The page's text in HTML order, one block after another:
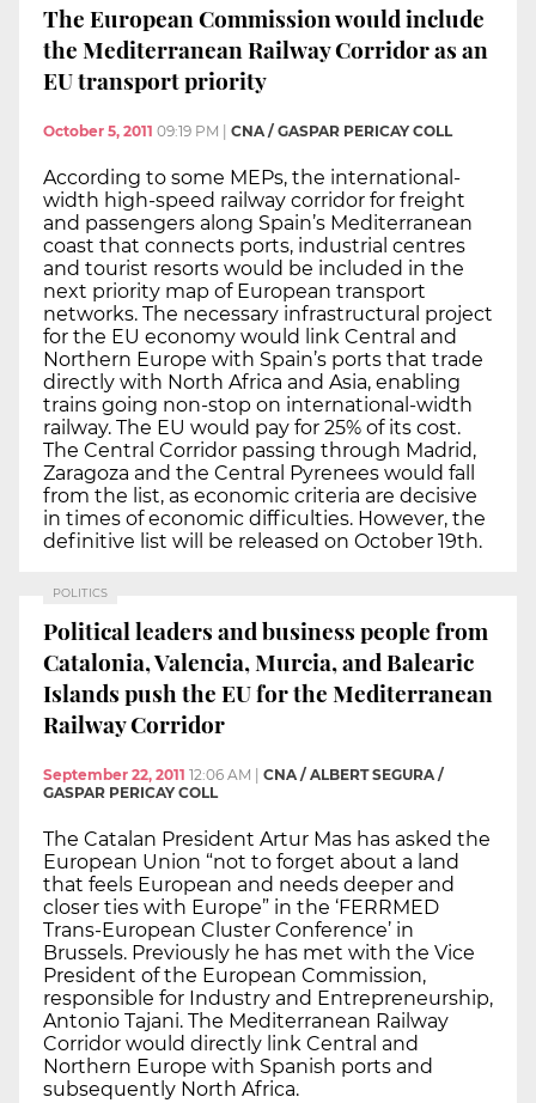
The European Commission would include
the Mediterranean Railway Corridor as an
EU transport priority
October 5, 2011 09:19 PM | CNA / GASPAR PERICAY COLL
According to some MEPs, the international-
width high-speed railway corridor for freight
and passengers along Spain’s Mediterranean
coast that connects ports, industrial centres
and tourist resorts would be included in the
next priority map of European transport
networks. The necessary infrastructural project
for the EU economy would link Central and
Northern Europe with Spain’s ports that trade
directly with North Africa and Asia, enabling
trains going non-stop on international-width
railway. The EU would pay for 25% of its cost.
The Central Corridor passing through Madrid,
Zaragoza and the Central Pyrenees would fall
from the list, as economic criteria are decisive
in times of economic difficulties. However, the
definitive list will be released on October 19th.
POLITICS
Political leaders and business people from
Catalonia, Valencia, Murcia, and Balearic
Islands push the EU for the Mediterranean
Railway Corridor
September 22, 2011 12:06 AM
CNA / ALBERT SEGURA /
GASPAR PERICAY COLL
The Catalan President Artur Mas has asked the
European Union “not to forget about a land
that feels European and needs deeper and
closer ties with Europe” in the ‘FERRMED
Trans-European Cluster Conference’ in
Brussels. Previously he has met with the Vice
President of the European Commission,
responsible for Industry and Entrepreneurship,
Antonio Tajani. The Mediterranean Railway
Corridor would directly link Central and
Northern Europe with Spanish ports and
subsequently North Africa.